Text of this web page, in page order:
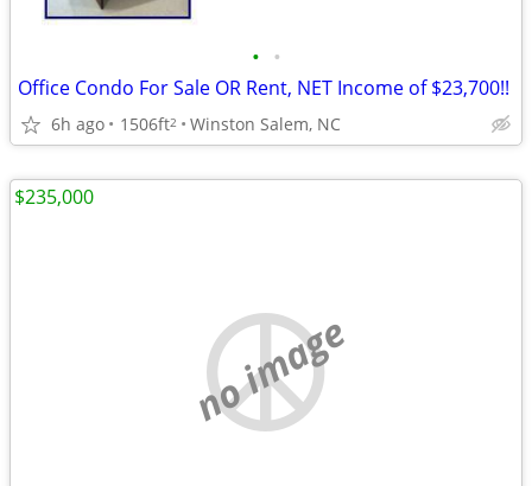
• •
Office Condo For Sale OR Rent, NET Income of $23,700!!
6h ago 1506ft2 Winston Salem, NC
no image
$235,000